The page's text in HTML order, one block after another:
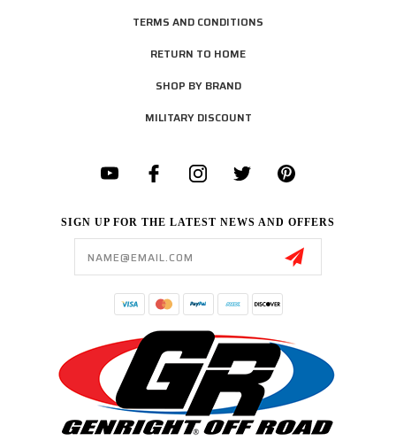
TERMS AND CONDITIONS
RETURN TO HOME
SHOP BY BRAND
MILITARY DISCOUNT
SIGN UP FOR THE LATEST NEWS AND OFFERS